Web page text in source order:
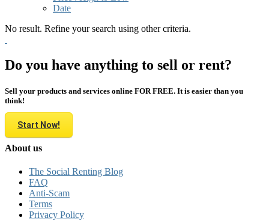
Date
No result. Refine your search using other criteria.
Do you have anything to sell or rent?
Sell your products and services online FOR FREE. It is easier than you
think!
Start Now!
About us
The Social Renting Blog
FAQ
Anti-Scam
Terms
Privacy Policy